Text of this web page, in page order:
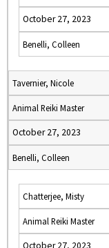
October 27, 2023
Benelli, Colleen
Tavernier, Nicole
Animal Reiki Master
October 27, 2023
Benelli, Colleen
Chatterjee, Misty
Animal Reiki Master
October 27, 2023